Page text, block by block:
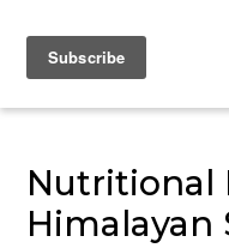
Nutritional
Himalayan